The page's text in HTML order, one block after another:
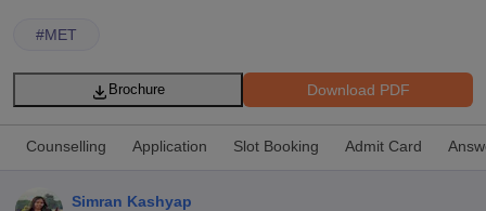
#MET
Download PDF
Brochure
Counselling Application Slot Booking Admit Card
Simran Kashyap